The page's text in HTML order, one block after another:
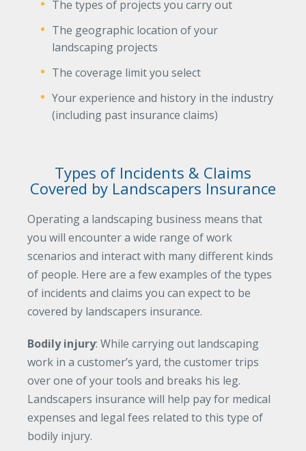
The types of projects you carry out
The geographic location of your
landscaping projects
The coverage limit you select
Your experience and history in the industry
(including past insurance claims)
Types of Incidents & Claims
Covered by Landscapers Insurance
Operating a landscaping business means that
you will encounter a wide range of work
scenarios and interact with many different kinds
of people. Here are a few examples of the types
of incidents and claims you can expect to be
covered by landscapers insurance.
Bodily injury: While carrying out landscaping
work in a customer’s yard, the customer trips
over one of your tools and breaks his leg.
Landscapers insurance will help pay for medical
expenses and legal fees related to this type of
bodily injury.